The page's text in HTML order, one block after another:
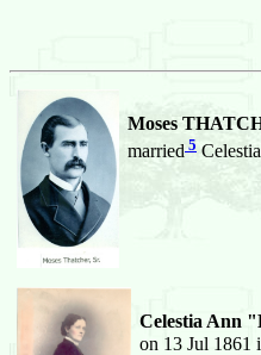
Moses
married 5
Celestia Ann
on 13 Jul 1861